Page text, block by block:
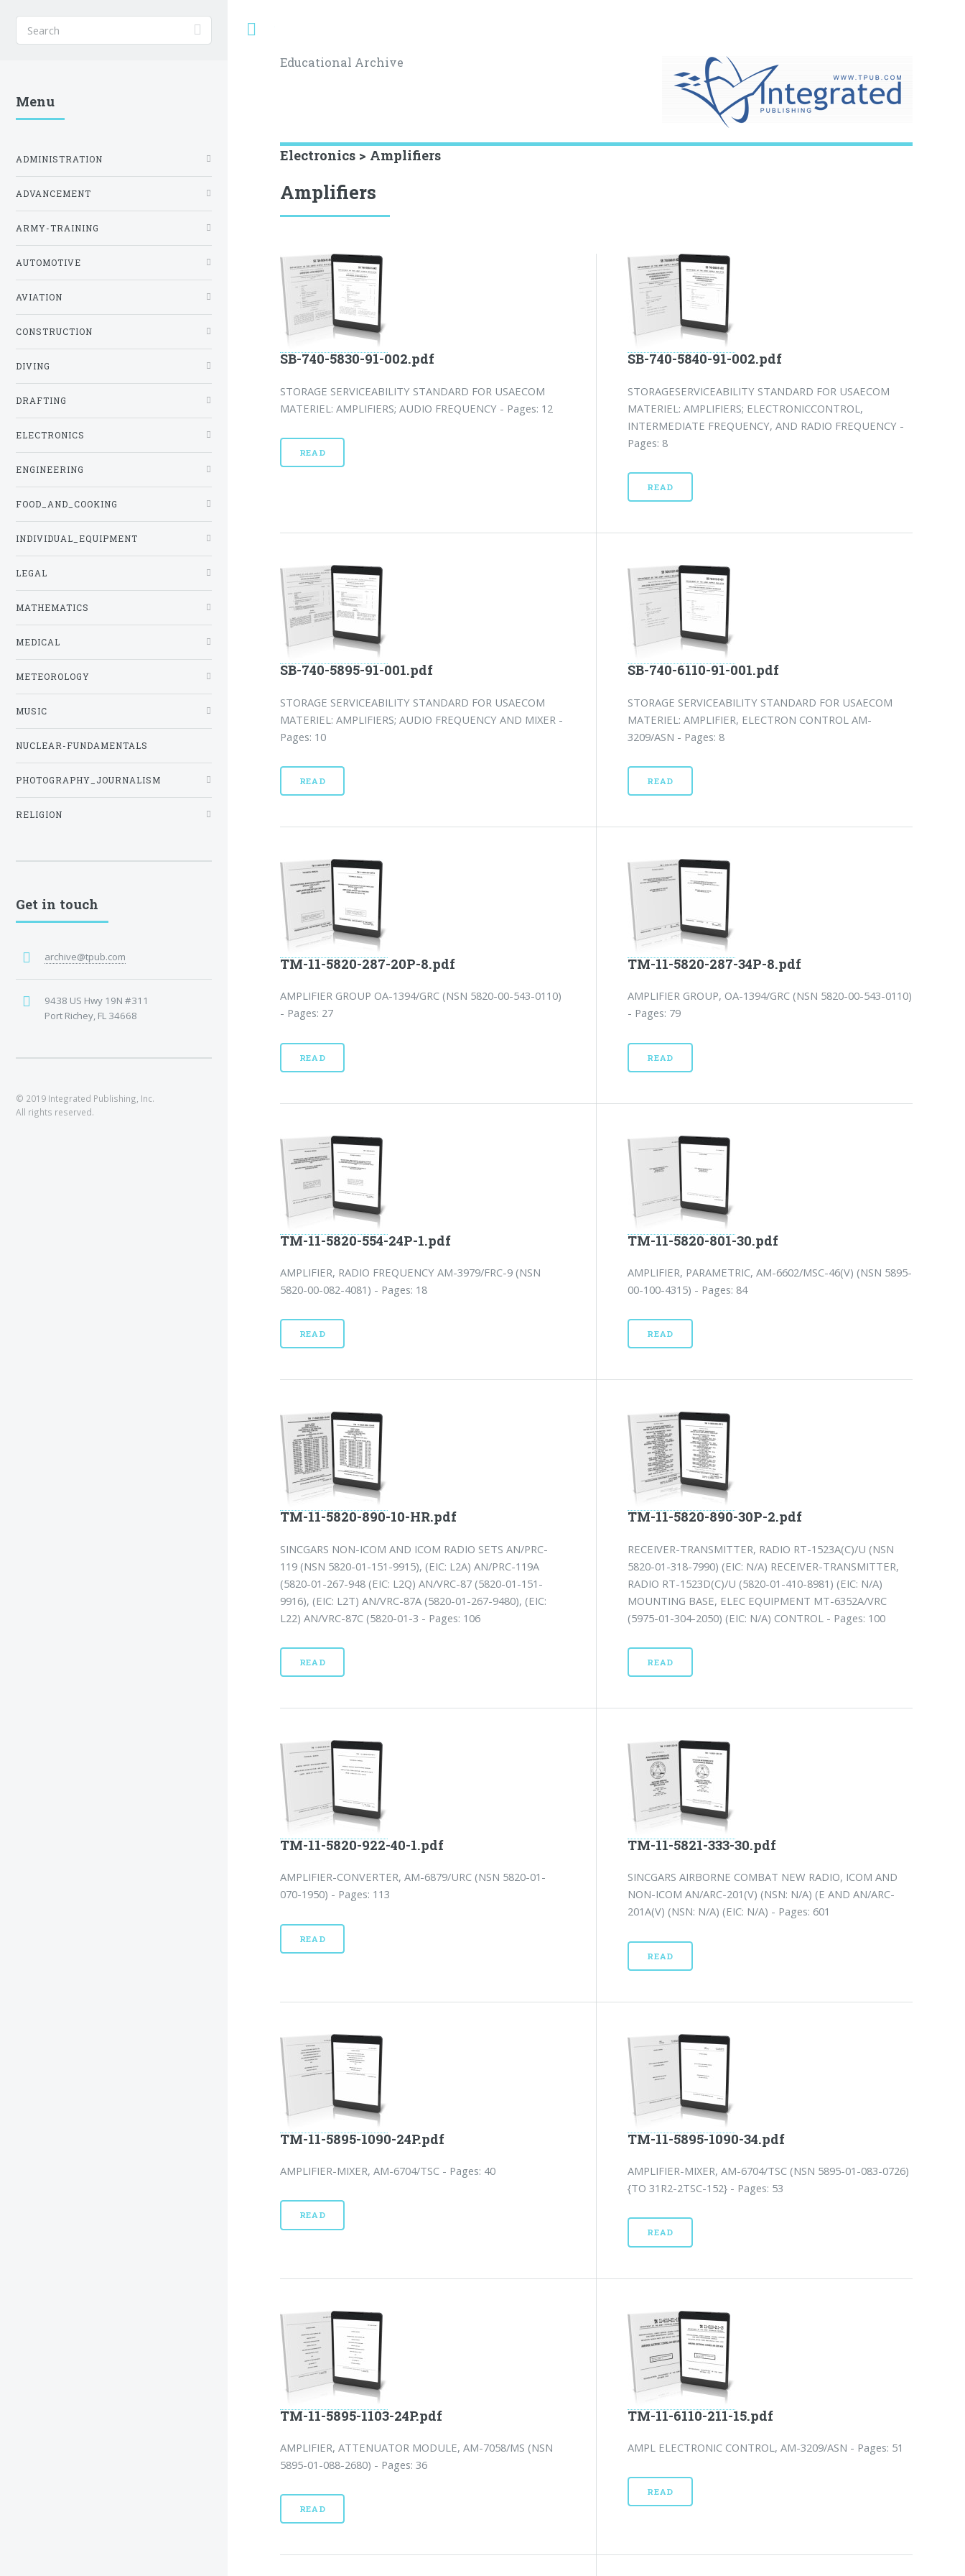
Educational Archive
Electronics > Amplifiers
Amplifiers
SB-740-5830-91-002.pdf
STORAGE SERVICEABILITY STANDARD FOR USAECOM
MATERIEL: AMPLIFIERS; AUDIO FREQUENCY - Pages: 12
READ
SB-740-5840-91-002.pdf
STORAGESERVICEABILITY STANDARD FOR USAECOM
MATERIEL: AMPLIFIERS; ELECTRONICCONTROL,
INTERMEDIATE FREQUENCY, AND RADIO FREQUENCY -
Pages: 8
READ
SB-740-5895-91-001.pdf
STORAGE SERVICEABILITY STANDARD FOR USAECOM
MATERIEL: AMPLIFIERS; AUDIO FREQUENCY AND MIXER -
Pages: 10
READ
SB-740-6110-91-001.pdf
STORAGE SERVICEABILITY STANDARD FOR USAECOM
MATERIEL: AMPLIFIER, ELECTRON CONTROL AM-
3209/ASN - Pages: 8
READ
TM-11-5820-287-20P-8.pdf
AMPLIFIER GROUP OA-1394/GRC (NSN 5820-00-543-0110)
- Pages: 27
READ
TM-11-5820-287-34P-8.pdf
AMPLIFIER GROUP, OA-1394/GRC (NSN 5820-00-543-0110)
- Pages: 79
READ
TM-11-5820-554-24P-1.pdf
AMPLIFIER, RADIO FREQUENCY AM-3979/FRC-9 (NSN
5820-00-082-4081) - Pages: 18
READ
TM-11-5820-801-30.pdf
AMPLIFIER, PARAMETRIC, AM-6602/MSC-46(V) (NSN 5895-
00-100-4315) - Pages: 84
READ
TM-11-5820-890-10-HR.pdf
SINCGARS NON-ICOM AND ICOM RADIO SETS AN/PRC-
119 (NSN 5820-01-151-9915), (EIC: L2A) AN/PRC-119A
(5820-01-267-948 (EIC: L2Q) AN/VRC-87 (5820-01-151-
9916), (EIC: L2T) AN/VRC-87A (5820-01-267-9480), (EIC:
L22) AN/VRC-87C (5820-01-3 - Pages: 106
READ
TM-11-5820-890-30P-2.pdf
RECEIVER-TRANSMITTER, RADIO RT-1523A(C)/U (NSN
5820-01-318-7990) (EIC: N/A) RECEIVER-TRANSMITTER,
RADIO RT-1523D(C)/U (5820-01-410-8981) (EIC: N/A)
MOUNTING BASE, ELEC EQUIPMENT MT-6352A/VRC
(5975-01-304-2050) (EIC: N/A) CONTROL - Pages: 100
READ
TM-11-5820-922-40-1.pdf
AMPLIFIER-CONVERTER, AM-6879/URC (NSN 5820-01-
070-1950) - Pages: 113
READ
TM-11-5821-333-30.pdf
SINCGARS AIRBORNE COMBAT NEW RADIO, ICOM AND
NON-ICOM AN/ARC-201(V) (NSN: N/A) (E AND AN/ARC-
201A(V) (NSN: N/A) (EIC: N/A) - Pages: 601
READ
TM-11-5895-1090-24P.pdf
AMPLIFIER-MIXER, AM-6704/TSC - Pages: 40
READ
TM-11-5895-1090-34.pdf
AMPLIFIER-MIXER, AM-6704/TSC (NSN 5895-01-083-0726)
{TO 31R2-2TSC-152} - Pages: 53
READ
TM-11-5895-1103-24P.pdf
AMPLIFIER, ATTENUATOR MODULE, AM-7058/MS (NSN
5895-01-088-2680) - Pages: 36
READ
TM-11-6110-211-15.pdf
AMPL ELECTRONIC CONTROL, AM-3209/ASN - Pages: 51
READ
Menu
ADMINISTRATION
ADVANCEMENT
ARMY-TRAINING
AUTOMOTIVE
AVIATION
CONSTRUCTION
DIVING
DRAFTING
ELECTRONICS
ENGINEERING
FOOD_AND_COOKING
INDIVIDUAL_EQUIPMENT
LEGAL
MATHEMATICS
MEDICAL
METEOROLOGY
MUSIC
NUCLEAR-FUNDAMENTALS
PHOTOGRAPHY_JOURNALISM
RELIGION
Get in touch
archive@tpub.com
9438 US Hwy 19N #311
Port Richey, FL 34668
© 2019 Integrated Publishing, Inc.
All rights reserved.